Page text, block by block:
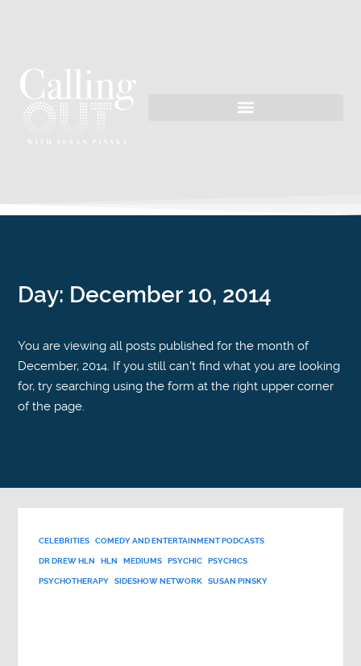
Day: December 10, 2014
You are viewing all posts published for the month of
December, 2014. If you still can't find what you are looking
for, try searching using the form at the right upper corner
of the page.
CELEBRITIES COMEDY AND ENTERTAINMENT PODCASTS
DR DREW HLN
HLN MEDIUMS PSYCHIC PSYCHICS
PSYCHOTHERAPY SIDESHOW NETWORK SUSAN PINSKY